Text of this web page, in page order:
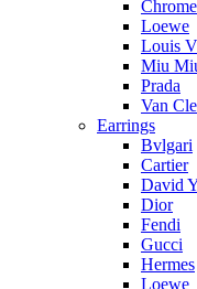
Loewe
Louis
Miu
Prada
Van
Earrings
Bvlgari
Cartier
David
Dior
Fendi
Gucci
Hermes
Loewe